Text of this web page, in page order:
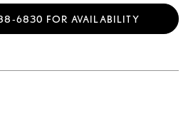
FOR AVAILABILITY